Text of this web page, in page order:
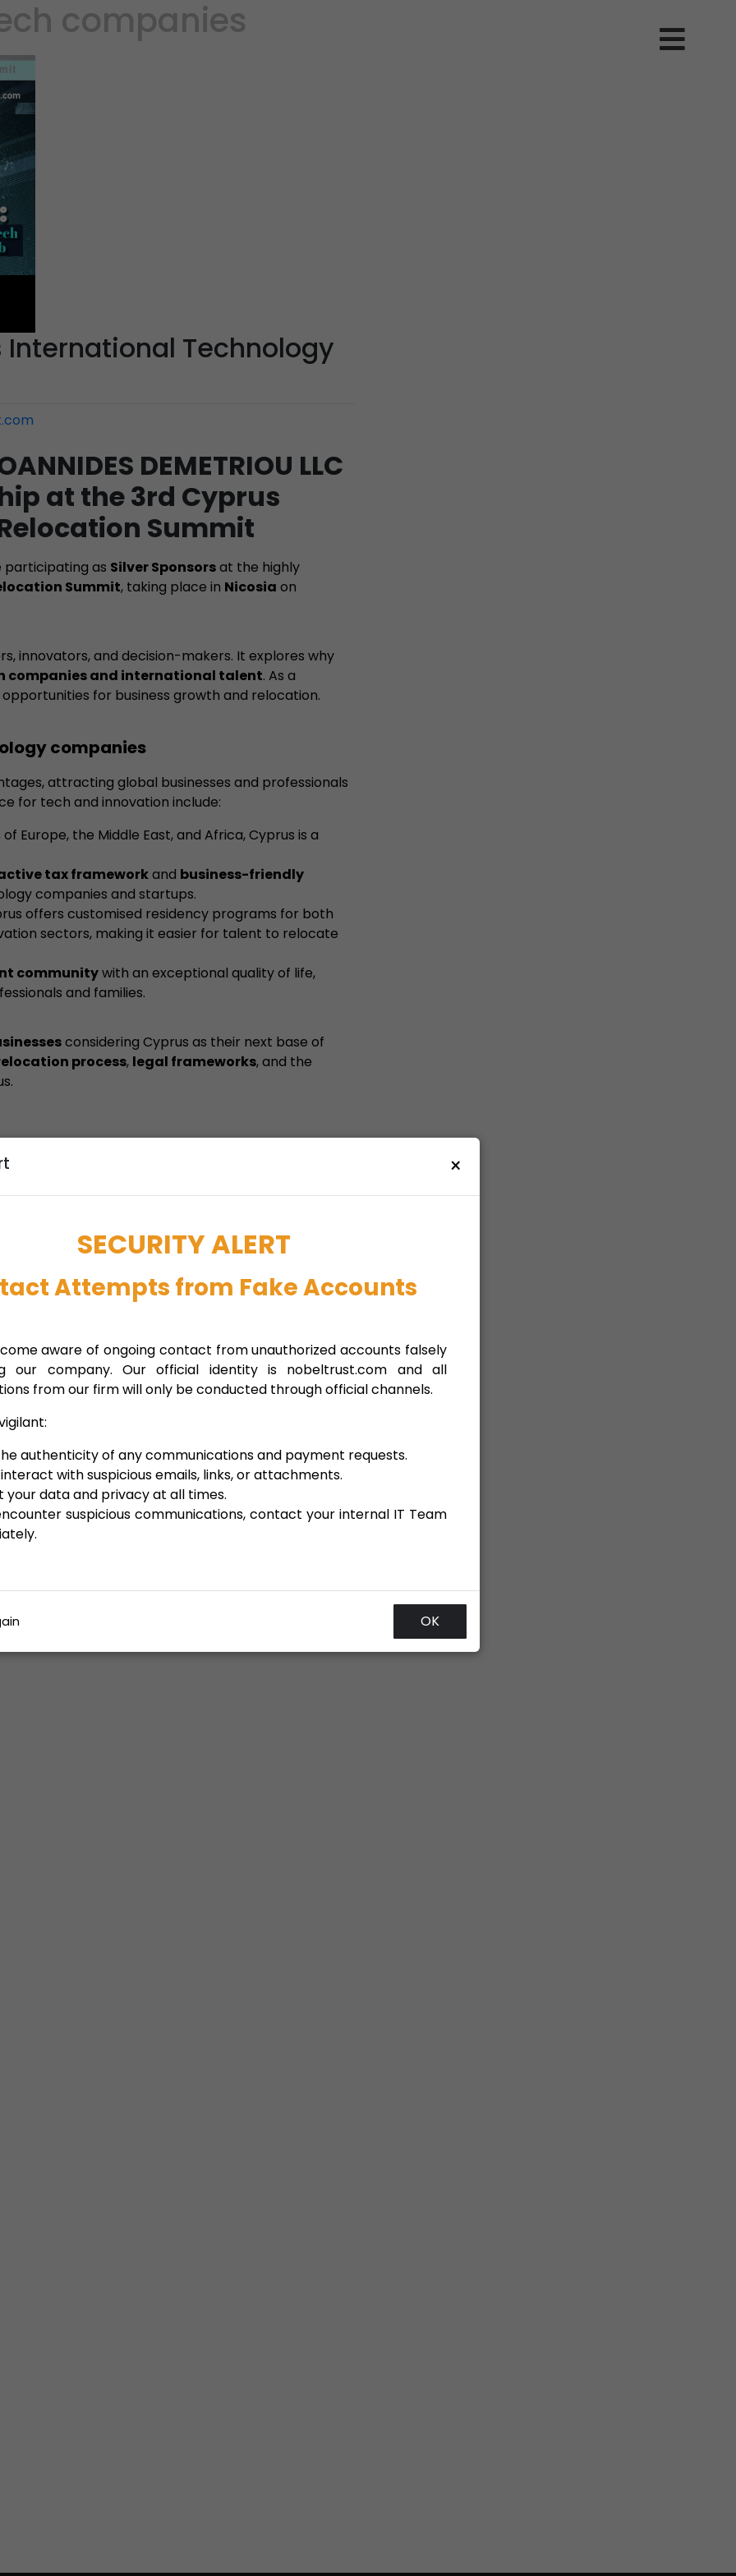
companies
International Technology
DEMETRIOU LLC
at the 3rd Cyprus
Summit
participating as Silver Sponsorsat the highly
Summit, taking place in Nicosia on
innovators, and decision-makers. It explores why
companies and international talent. As a
for business growth and relocation.
companies
attracting global businesses and professionals
for tech and innovation include:
Europe, the Middle East, and Africa, Cyprus is a
tax frameworkand business-friendly
companies and startups.
offers customised residency programs for both
sectors, making it easier for talent to relocate
communitywith an exceptional quality of life,
and families.
considering Cyprus as their next base of
process, legal frameworks, and the
support your company’s
guidance and resources necessary for a successful
environment, tailored relocation schemes, high
explore growth opportunities
demetriou llc ,nobel,nobel trust,Relocation and
×
SECURITY ALERT
Attempts from Fake Accounts
aware of ongoing contact from unauthorized accounts falsely
our company. Our official identity is nobeltrust.com and all
from our firm will only be conducted through official channels.
authenticity of any communications and payment requests.
with suspicious emails, links, or attachments.
your data and privacy at all times.
suspicious communications, contact your internal IT Team
OK